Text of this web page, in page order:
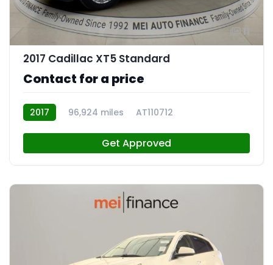
11
2017 Cadillac XT5 Standard
Contact for a price
2017 96,924 miles AT110712
Get Approved